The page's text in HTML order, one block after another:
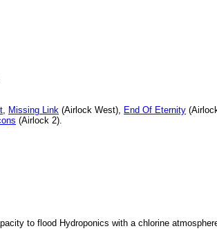
, Missing Link (Airlock West), End Of Eternity
(Airlock 2).
to flood Hydroponics with a chlorine